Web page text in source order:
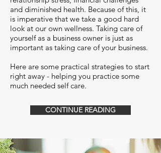
and diminished health. Because of this, it
is imperative that we take a good hard
look at our own wellness. Taking care of
yourself as a business owner is just as
important as taking care of your business.
Here are some practical strategies to start
right away - helping you practice some
much needed self care.
CONTINUE READING